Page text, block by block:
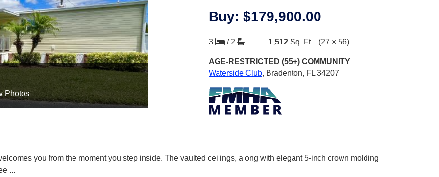
Photos
Buy: $179,900.00
3 / 2 1,512 Sq. Ft. (27 × 56)
AGE-RESTRICTED (55+) COMMUNITY
Waterside Club, Bradenton, FL 34207
you from the moment you step inside. The vaulted ceilings, along with elegant 5-inch crown molding
...